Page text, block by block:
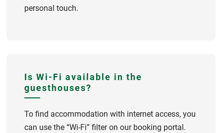
personal touch.
Is Wi-Fi available in the
guesthouses?
To find accommodation with internet access, you
can use the “Wi-Fi” filter on our booking portal.